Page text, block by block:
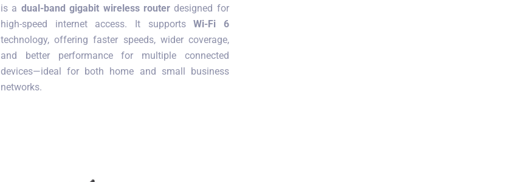
is a dual-band gigabit wireless router designed for
high-speed internet access. It supportsWi-Fi 6
technology, offering faster speeds, wider coverage,
and better performance for multiple connected
devices—ideal for both home and small business
networks.